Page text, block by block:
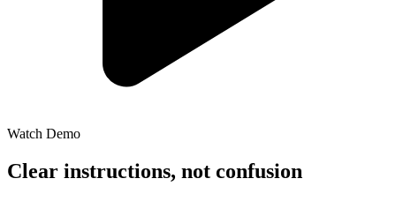
Watch Demo
Clear instructions, not confusion